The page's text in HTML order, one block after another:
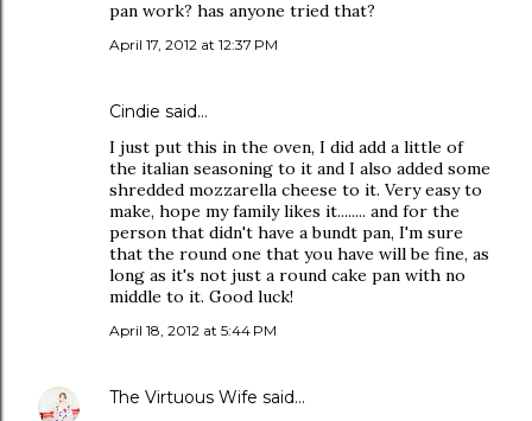
pan work? has anyone tried that?
April 17, 2012 at 12:37 PM
Cindie said…
I just put this in the oven, I did add a little of
the italian seasoning to it and I also added some
shredded mozzarella cheese to it. Very easy to
make, hope my family likes it........ and for the
person that didn't have a bundt pan, I'm sure
that the round one that you have will be fine, as
long as it's not just a round cake pan with no
middle to it. Good luck!
April 18, 2012 at 5:44 PM
The Virtuous Wife said…